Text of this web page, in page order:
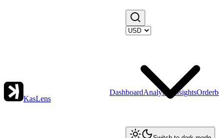
KasLens
DashboardAnalytics Insights